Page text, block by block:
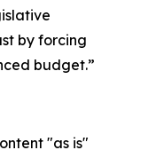
by forcing
budget.”
"as is"